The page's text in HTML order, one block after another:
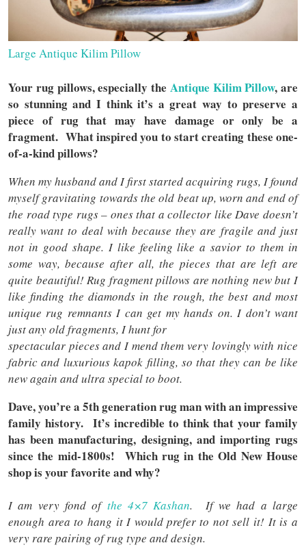
Large Antique Kilim Pillow
Your rug pillows, especially the Antique Kilim Pillow, are
so stunning and I think it’s a great way to preserve a
piece of rug that may have damage or only be a
fragment. What inspired you to start creating these one-
of-a-kind pillows?
When my husband and I first started acquiring rugs, I found
myself gravitating towards the old beat up, worn and end of
the road type rugs – ones that a collector like Dave doesn’t
really want to deal with because they are fragile and just
not in good shape. I like feeling like a savior to them in
some way, because after all, the pieces that are left are
quite beautiful! Rug fragment pillows are nothing new but I
like finding the diamonds in the rough, the best and most
unique rug remnants I can get my hands on. I don’t want
just any old fragments, I hunt for
spectacular pieces and I mend them very lovingly with nice
fabric and luxurious kapok filling, so that they can be like
new again and ultra special to boot.
Dave, you’re a 5th generation rug man with an impressive
family history. It’s incredible to think that your family
has been manufacturing, designing, and importing rugs
since the mid-1800s! Which rug in the Old New House
shop is your favorite and why?
I am very fond of the 4×7 Kashan. If we had a large
enough area to hang it I would prefer to not sell it! It is a
very rare pairing of rug type and design.